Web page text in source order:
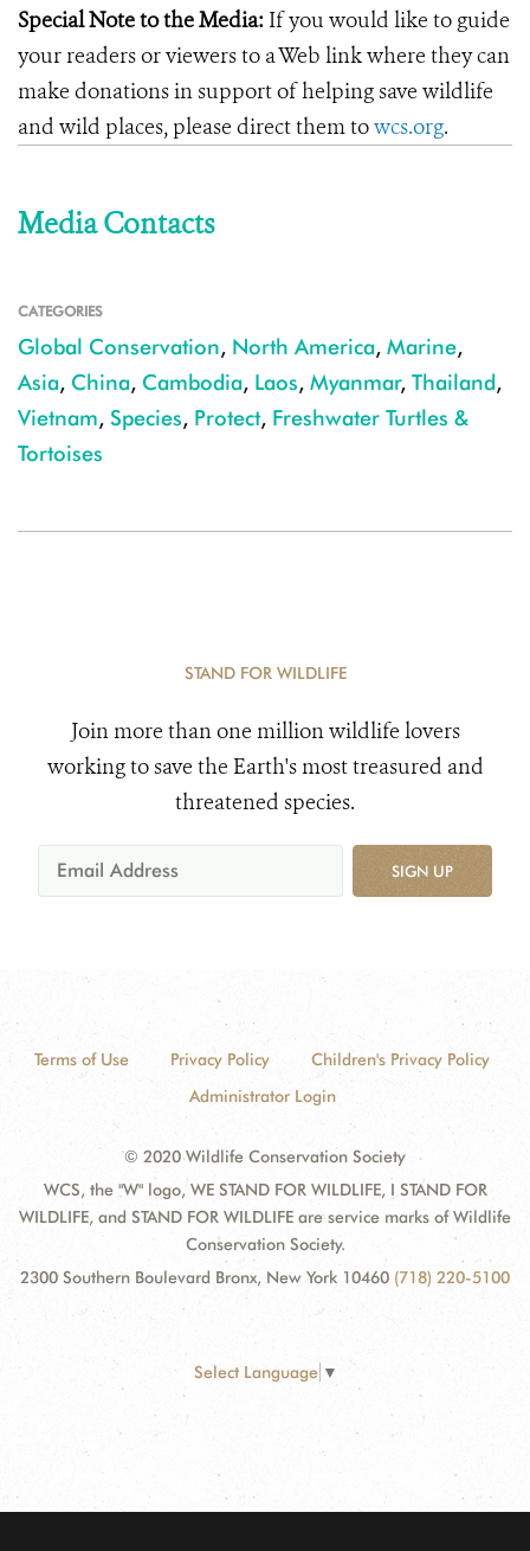
Special Note to the Media: If you would like to guide
your readers or viewers to a Web link where they can
make donations in support of helping save wildlife
and wild places, please direct them towcs.org.
Media Contacts
CATEGORIES
Global Conservation, North America, Marine,
Asia, China, Cambodia, Laos, Myanmar, Thailand,
Vietnam, Species, Protect, Freshwater Turtles &
Tortoises
STAND FOR WILDLIFE
Join more than one million wildlife lovers
working to save the Earth's most treasured and
threatened species.
SIGN UP
Terms of Use Privacy Policy
Children's Privacy Policy
Administrator Login
© 2020 Wildlife Conservation Society
WCS, the "W" logo, WE STAND FOR WILDLIFE, I STAND FOR
WILDLIFE, and STAND FOR WILDLIFE are service marks of Wildlife
Conservation Society.
2300 Southern Boulevard Bronx, New York 10460 (718) 220-5100
Select Language ▼